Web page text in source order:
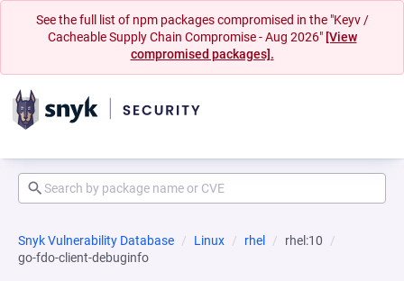
See the full list of npm packages compromised in the "Keyv /
Cacheable Supply Chain Compromise - Aug 2026" [View
compromised packages].
Snyk Vulnerability Database Linux rhel
rhel:10
go-fdo-client-debuginfo